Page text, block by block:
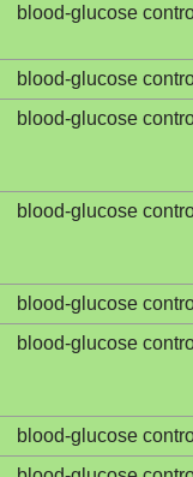
blood-glucose
blood-glucose
blood-glucose
blood-glucose
blood-glucose
blood-glucose
blood-glucose